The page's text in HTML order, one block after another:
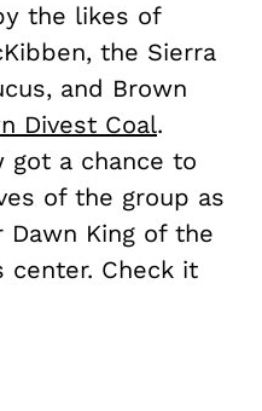
the likes of
the Sierra
and Brown
Divest Coal.
got a chance to
of the group as
King of the
center. Check it